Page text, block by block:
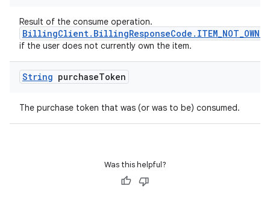
Result of the consume operation.
BillingClient.BillingResponseCode.ITEM_NOT_OWNED
if the user does not currently own the item.
String purchaseToken
The purchase token that was (or was to be) consumed.
Was this helpful?